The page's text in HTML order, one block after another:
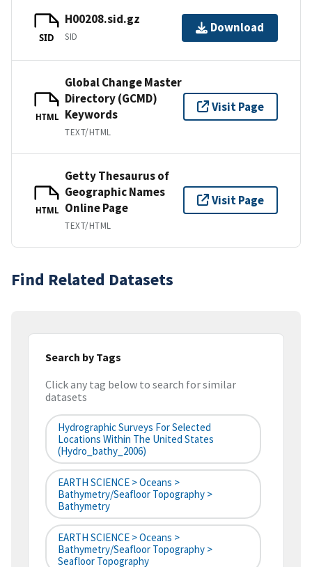
SID
H00208.sid.gz
SID
Download
HTML
Global Change Master
Directory (GCMD)
Keywords
TEXT/HTML
Visit Page
HTML
Getty Thesaurus of
Geographic Names
Online Page
TEXT/HTML
Visit Page
Find Related Datasets
Search by Tags
Click any tag below to search for similar
datasets
Hydrographic Surveys For Selected
Locations Within The United States
(hydro_bathy_2006)
EARTH SCIENCE > Oceans >
Bathymetry/Seafloor Topography >
Bathymetry
EARTH SCIENCE > Oceans >
Bathymetry/Seafloor Topography >
Seafloor Topography